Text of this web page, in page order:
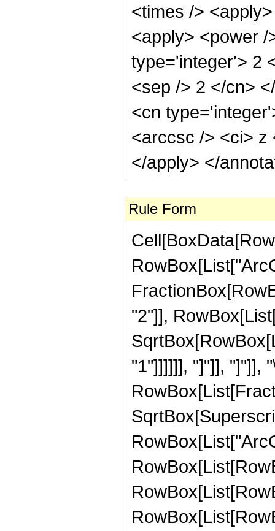
<times />
<apply> <power
type='integer'> 2
<sep /> 2 </cn>
<cn
<arccsc /> <ci> z
</apply> </
Rule Form
"2"]],
"1"]]]]]], "]"]], "]"]],